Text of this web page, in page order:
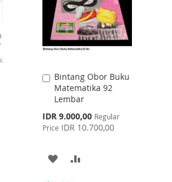
LIST
Bintang Obor Buku
Matematika 92
Lembar
Special
Price
IDR 9.000,00 Regular
Price IDR 10.700,00
Add
to
Cart
ADD